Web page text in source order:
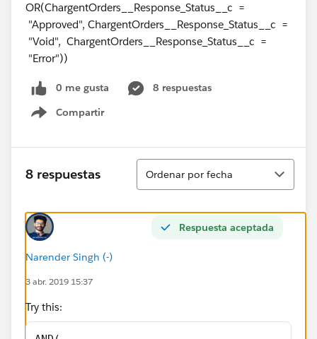
OR(ChargentOrders__Response_Status__c =
"Approved", ChargentOrders__Response_Status__c =
"Void", ChargentOrders__Response_Status__c =
"Error"))
0 me gusta
8 respuestas
Compartir
Show menu
8 respuestas
Ordenar
Ordenar por fecha
Respuesta aceptada
Narender Singh (-)
3 abr. 2019 15:37
Try this: